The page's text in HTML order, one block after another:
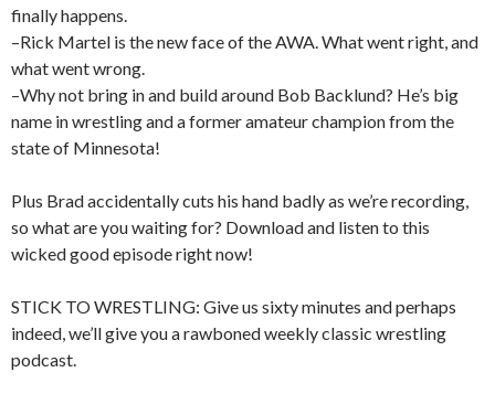
finally happens.
–Rick Martel is the new face of the AWA. What went right, and
what went wrong.
–Why not bring in and build around Bob Backlund? He’s big
name in wrestling and a former amateur champion from the
state of Minnesota!
Plus Brad accidentally cuts his hand badly as we’re recording,
so what are you waiting for? Download and listen to this
wicked good episode right now!
STICK TO WRESTLING: Give us sixty minutes and perhaps
indeed, we’ll give you a rawboned weekly classic wrestling
podcast.